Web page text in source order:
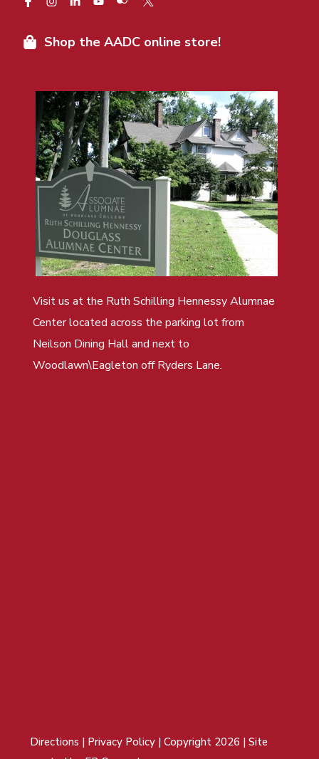
Shop the AADC online store!
Visit us at the Ruth Schilling Hennessy Alumnae
Center located across the parking lot from
Neilson Dining Hall and next to
Woodlawn\Eagleton off Ryders Lane.
Directions | Privacy Policy | Copyright 2026 | Site